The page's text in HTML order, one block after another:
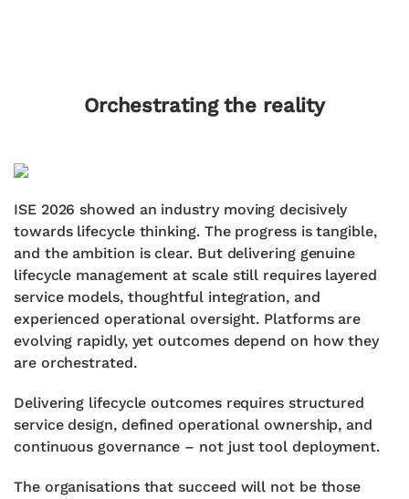
Orchestrating the reality
ISE 2026 showed an industry moving decisively
towards lifecycle thinking. The progress is tangible,
and the ambition is clear. But delivering genuine
lifecycle management at scale still requires layered
service models, thoughtful integration, and
experienced operational oversight. Platforms are
evolving rapidly, yet outcomes depend on how they
are orchestrated.
Delivering lifecycle outcomes requires structured
service design, defined operational ownership, and
continuous governance – not just tool deployment.
The organisations that succeed will not be those